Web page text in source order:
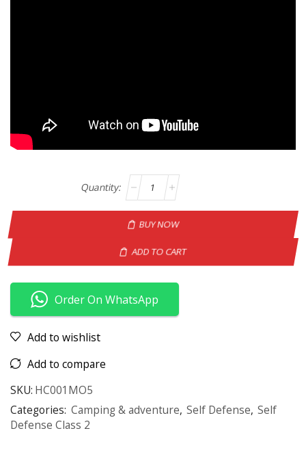
BUY NOW
ADD TO CART
Order On WhatsApp
Add to wishlist
Add to compare
SKU: HC001MO5
Categories: Camping & adventure, Self Defense, Self
Defense Class 2